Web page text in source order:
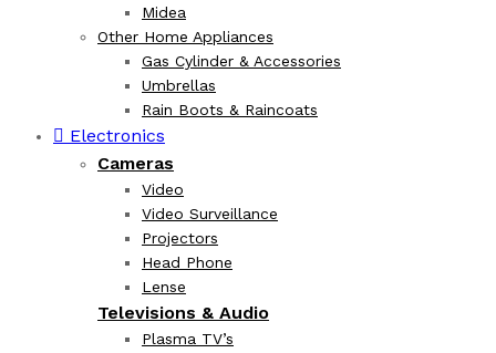
Midea
Other Home Appliances
Gas Cylinder & Accessories
Umbrellas
Rain Boots & Raincoats
Electronics
Cameras
Video
Video Surveillance
Projectors
Head Phone
Lense
Televisions & Audio
Plasma TV’s